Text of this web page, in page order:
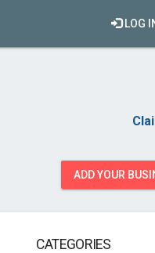
LOG
ADD YOUR
CATEGORIES